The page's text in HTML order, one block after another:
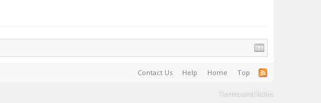
Contact Us Help Home Top
Terms and Rules